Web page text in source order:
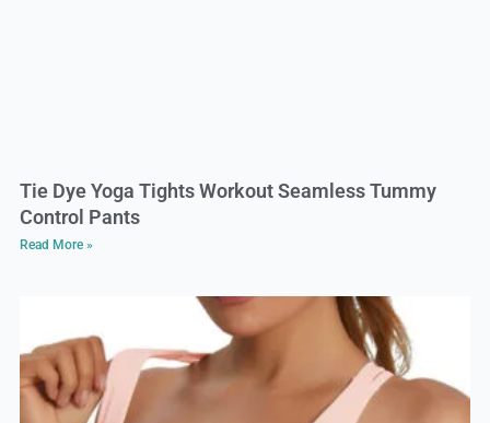
Tie Dye Yoga Tights Workout Seamless Tummy
Control Pants
Read More »